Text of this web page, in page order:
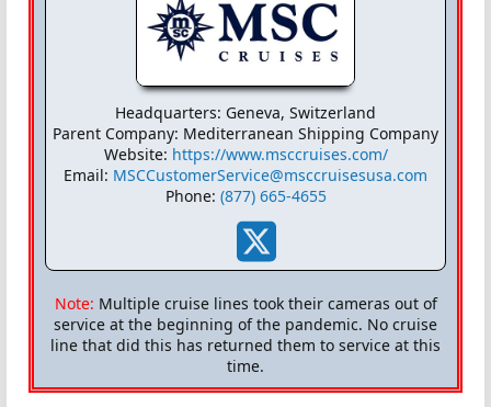
Headquarters: Geneva, Switzerland
Parent Company: Mediterranean Shipping Company
Website: https://www.msccruises.com/
Email: MSCCustomerService@msccruisesusa.com
Phone: (877) 665-4655
Note: Multiple cruise lines took their cameras out of
service at the beginning of the pandemic. No cruise
line that did this has returned them to service at this
time.